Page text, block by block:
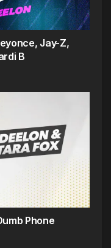
Jay-Z,
B
Phone